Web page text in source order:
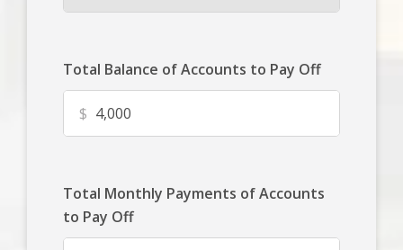
Total Balance of Accounts to Pay Off
$
Total Monthly Payments of Accounts
to Pay Off